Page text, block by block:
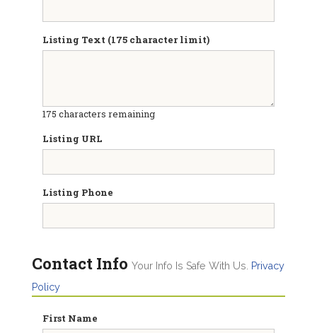
Listing Text (175 character limit)
175 characters remaining
Listing URL
Listing Phone
Contact Info Your Info Is Safe With Us.
Privacy
Policy
First Name